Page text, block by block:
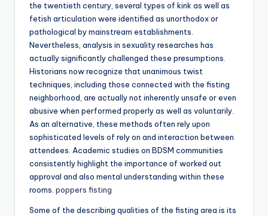
the twentieth century, several types of kink as well as
fetish articulation were identified as unorthodox or
pathological by mainstream establishments.
Nevertheless, analysis in sexuality researches has
actually significantly challenged these presumptions.
Historians now recognize that unanimous twist
techniques, including those connected with the fisting
neighborhood, are actually not inherently unsafe or even
abusive when performed properly as well as voluntarily.
As an alternative, these methods often rely upon
sophisticated levels of rely on and interaction between
attendees. Academic studies on BDSM communities
consistently highlight the importance of worked out
approval and also mental understanding within these
rooms. poppers fisting
Some of the describing qualities of the fisting area is its